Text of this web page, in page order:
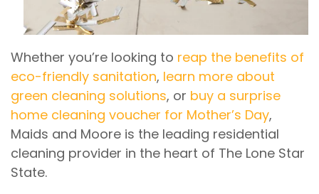
Whether you’re looking to reap the benefits of
eco-friendly sanitation, learn more about
green cleaning solutions, or buy a surprise
home cleaning voucher for Mother’s Day,
Maids and Moore is the leading residential
cleaning provider in the heart of The Lone Star
State.